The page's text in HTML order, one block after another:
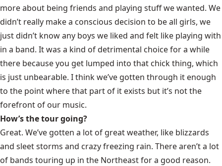
more about being friends and playing stuff we wanted. We
didn’t really make a conscious decision to be all girls, we
just didn’t know any boys we liked and felt like playing with
in a band. It was a kind of detrimental choice for a while
there because you get lumped into that chick thing, which
is just unbearable. I think we’ve gotten through it enough
to the point where that part of it exists but it’s not the
forefront of our music.
How’s the tour going?
Great. We’ve gotten a lot of great weather, like blizzards
and sleet storms and crazy freezing rain. There aren’t a lot
of bands touring up in the Northeast for a good reason.